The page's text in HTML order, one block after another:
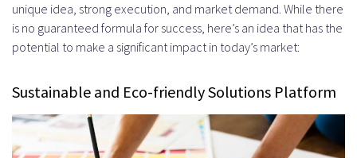
unique idea, strong execution, and market demand. While there
is no guaranteed formula for success, here’s an idea that has the
potential to make a significant impact in today’s market:
Sustainable and Eco-friendly Solutions Platform